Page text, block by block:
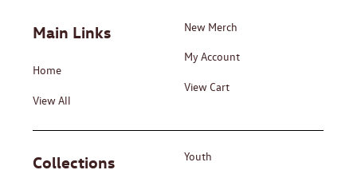
Main Links
Home
View All
New Merch
My Account
View Cart
Collections Youth